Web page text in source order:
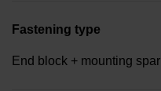
Fastening type
End block + mounting spar